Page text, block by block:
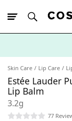
Skin Care Lip Care
Estée Lauder
Lip Balm
3.2g
77